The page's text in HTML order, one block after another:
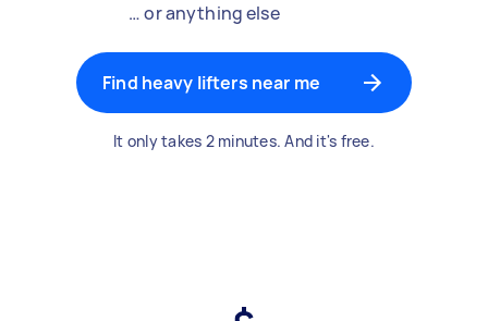
… or anything else
Find heavy lifters near me
It only takes 2 minutes. And it's free.